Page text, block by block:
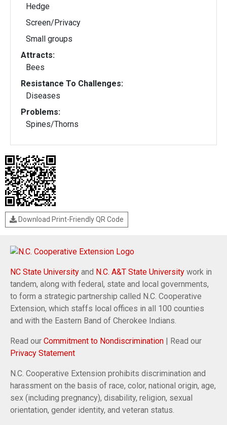
Hedge
Screen/Privacy
Small groups
Attracts:
Bees
Resistance To Challenges:
Diseases
Problems:
Spines/Thorns
Download Print-Friendly QR Code
NC State University and N.C. A&T State University work in
tandem, along with federal, state and local governments,
to form a strategic partnership called N.C. Cooperative
Extension, which staffs local offices in all 100 counties
and with the Eastern Band of Cherokee Indians.
Read our Commitment to Nondiscrimination | Read our
Privacy Statement
N.C. Cooperative Extension prohibits discrimination and
harassment on the basis of race, color, national origin, age,
sex (including pregnancy), disability, religion, sexual
orientation, gender identity, and veteran status.